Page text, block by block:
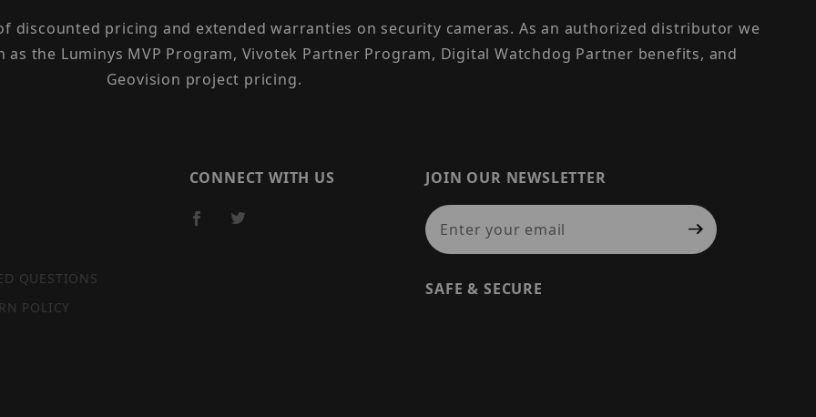
discounted pricing and extended warranties on security cameras. As an authorized distributor we
the Luminys MVP Program, Vivotek Partner Program, Digital Watchdog Partner benefits, and
Geovision project pricing.
QUESTIONS
POLICY
CONNECT WITH US
JOIN OUR NEWSLETTER
Join Our Newsletter
SAFE & SECURE